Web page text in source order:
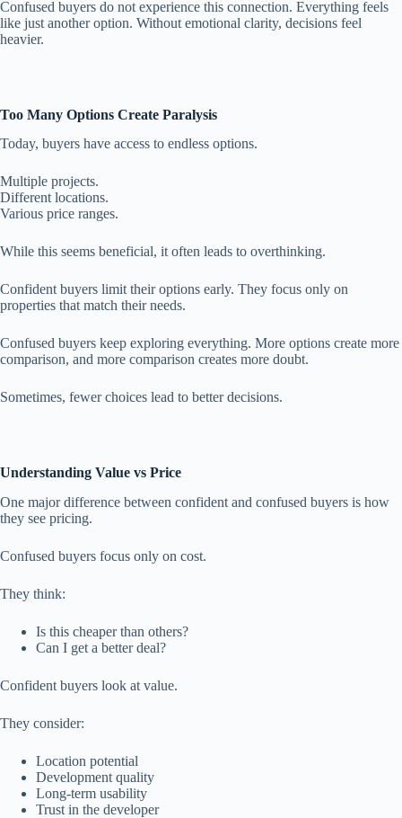
Confused buyers do not experience this connection. Everything feels
like just another option. Without emotional clarity, decisions feel
heavier.
Too Many Options Create Paralysis
Today, buyers have access to endless options.
Multiple projects.
Different locations.
Various price ranges.
While this seems beneficial, it often leads to overthinking.
Confident buyers limit their options early. They focus only on
properties that match their needs.
Confused buyers keep exploring everything. More options create more
comparison, and more comparison creates more doubt.
Sometimes, fewer choices lead to better decisions.
Understanding Value vs Price
One major difference between confident and confused buyers is how
they see pricing.
Confused buyers focus only on cost.
They think:
Is this cheaper than others?
Can I get a better deal?
Confident buyers look at value.
They consider:
Location potential
Development quality
Long-term usability
Trust in the developer